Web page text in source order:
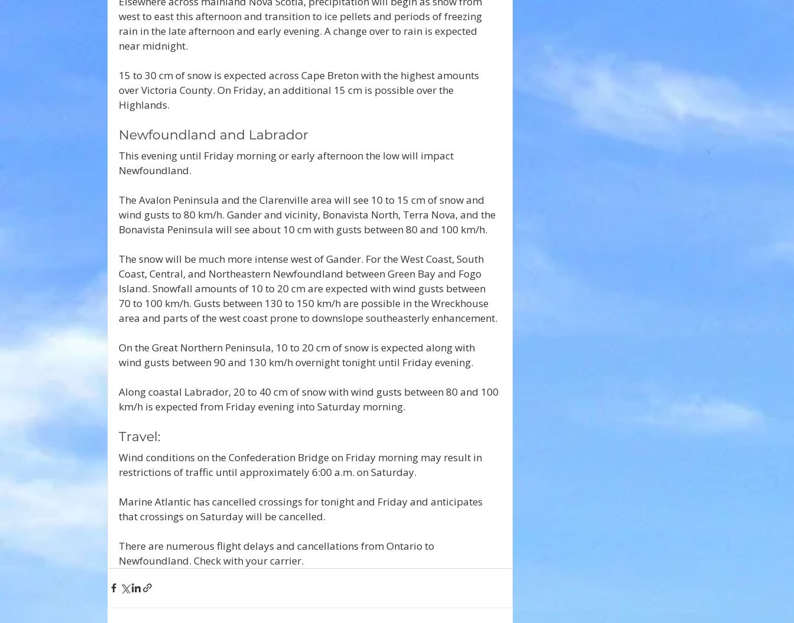
west to east this afternoon and transition to ice pellets and periods of freezing
rain in the late afternoon and early evening. A change over to rain is expected
near midnight.
15 to 30 cm of snow is expected across Cape Breton with the highest amounts
over Victoria County. On Friday, an additional 15 cm is possible over the
Highlands.
Newfoundland and Labrador
This evening until Friday morning or early afternoon the low will impact
Newfoundland.
The Avalon Peninsula and the Clarenville area will see 10 to 15 cm of snow and
wind gusts to 80 km/h. Gander and vicinity, Bonavista North, Terra Nova, and the
Bonavista Peninsula will see about 10 cm with gusts between 80 and 100 km/h.
The snow will be much more intense west of Gander. For the West Coast, South
Coast, Central, and Northeastern Newfoundland between Green Bay and Fogo
Island. Snowfall amounts of 10 to 20 cm are expected with wind gusts between
70 to 100 km/h. Gusts between 130 to 150 km/h are possible in the Wreckhouse
area and parts of the west coast prone to downslope southeasterly enhancement.
On the Great Northern Peninsula, 10 to 20 cm of snow is expected along with
wind gusts between 90 and 130 km/h overnight tonight until Friday evening.
Along coastal Labrador, 20 to 40 cm of snow with wind gusts between 80 and 100
km/h is expected from Friday evening into Saturday morning.
Travel:
Wind conditions on the Confederation Bridge on Friday morning may result in
restrictions of traffic until approximately 6:00 a.m. on Saturday.
Marine Atlantic has cancelled crossings for tonight and Friday and anticipates
that crossings on Saturday will be cancelled.
There are numerous flight delays and cancellations from Ontario to
Newfoundland. Check with your carrier.